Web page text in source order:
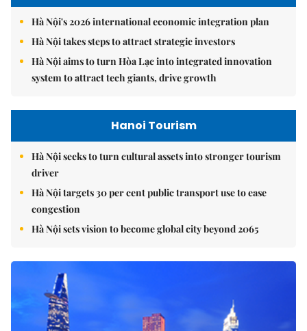
Hà Nội's 2026 international economic integration plan
Hà Nội takes steps to attract strategic investors
Hà Nội aims to turn Hòa Lạc into integrated innovation
system to attract tech giants, drive growth
Hanoi Tourism
Hà Nội seeks to turn cultural assets into stronger tourism
driver
Hà Nội targets 30 per cent public transport use to ease
congestion
Hà Nội sets vision to become global city beyond 2065